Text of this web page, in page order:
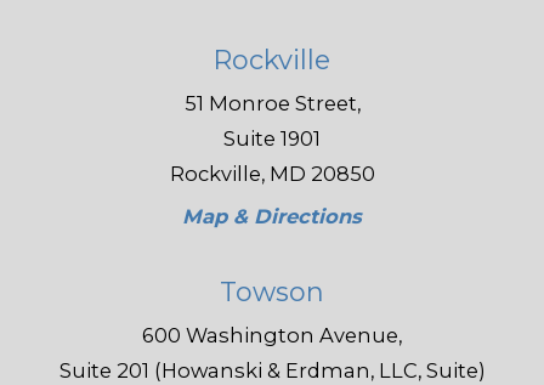
Rockville
51 Monroe Street,
Suite 1901
Rockville, MD 20850
Map & Directions
Towson
600 Washington Avenue,
Suite 201 (Howanski & Erdman, LLC, Suite)